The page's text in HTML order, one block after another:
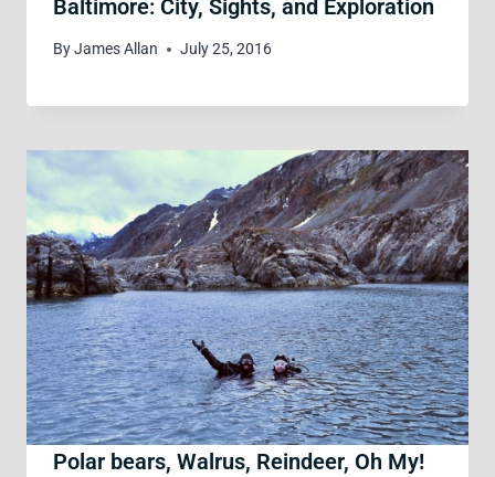
Baltimore: City, Sights, and Exploration
ByJames Allan July 25, 2016
Polar bears, Walrus, Reindeer, Oh My!